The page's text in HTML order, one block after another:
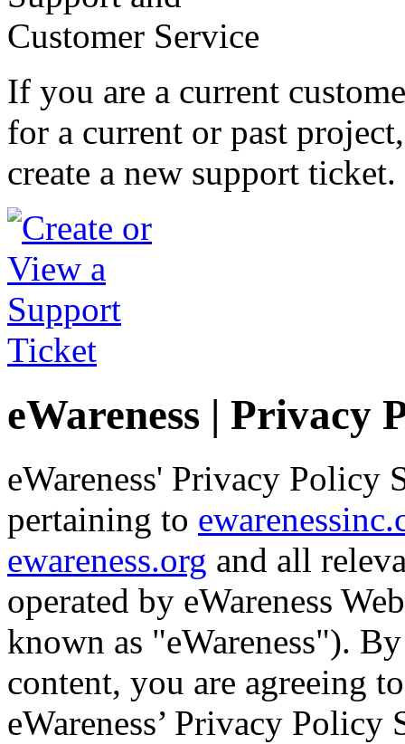
If you are a current
for a current or past
create a new support ticket.
eWareness | Privacy
eWareness' Privacy Policy
pertaining to
ewareness.org and all
operated by eWareness
known as "eWareness").
content, you are agreeing
eWareness’ Privacy Policy